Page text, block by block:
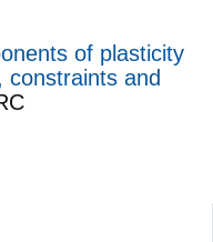
of plasticity
constraints and